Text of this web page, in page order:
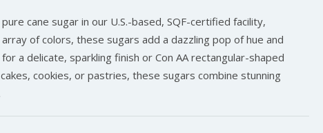
cane sugar in our U.S.-based, SQF-certified facility,
of colors, these sugars add a dazzling pop of hue and
a delicate, sparkling finish or Con AA rectangular-shaped
cookies, or pastries, these sugars combine stunning